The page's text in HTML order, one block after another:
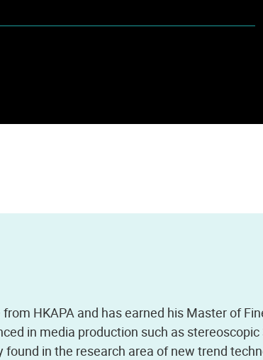
HKAPA and has earned his Master of
in media production such as stereoscopic
in the research area of new trend